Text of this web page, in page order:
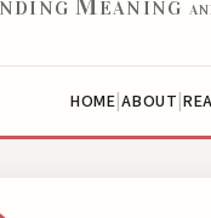
EANING
HOME|ABOUT|